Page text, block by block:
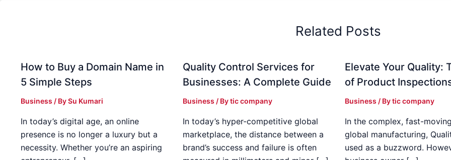
Related Posts
How to Buy a Domain Name in
5 Simple Steps
Business / BySu Kumari
In today’s digital age, an online
presence is no longer a luxury but a
necessity. Whether you’re an aspiring
Quality Control Services for
Businesses: A Complete Guide
Business / Bytic company
In today’s hyper-competitive global
marketplace, the distance between a
brand’s success and failure is often
Elevate Your Quality:
of Product
Business / Bytic company
In the complex, fast-
global manufacturing,
used as a buzzword.